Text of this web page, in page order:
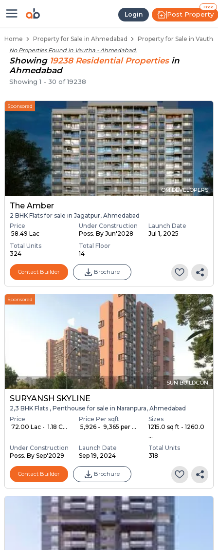
Login
Free
Post Property
Properties for Sale in Vautha,
Home Property for Sale in Ahmedabad Property for Sale in
No Properties Found in Vautha - Ahmedabad.
Showing 19238 ResidentialProperties in
Ahmedabad
Showing1 - 30 of19238
Sponsored
OM DEVELOPERS
The Amber
2 BHK Flats for sale in Jagatpur, Ahmedabad
Price
₹ 58.49 Lac
Under Construction
Poss. By Jun'2028
Launch Date
Jul 1, 2025
Total Units
324
Total Floor
14
Contact Builder Brochure
Sponsored
SUN BUILDCON
SURYANSH SKYLINE
2,3 BHK Flats , Penthouse for sale in Naranpura, Ahmedabad
Price
₹ 72.00 Lac - ₹ 1.18 C...
Price Per sqft
₹ 5,926 - ₹ 9,365 per ...
Sizes
1215.0 sq ft - 1260.0
...
Under Construction
Poss. By Sep'2029
Launch Date
Sep 19, 2024
Total Units
318
Contact Builder Brochure
Properties for Sale in Vautha
Real Estate in Vautha
Best Properties Near Vautha
Prime Location Properties in Vautha